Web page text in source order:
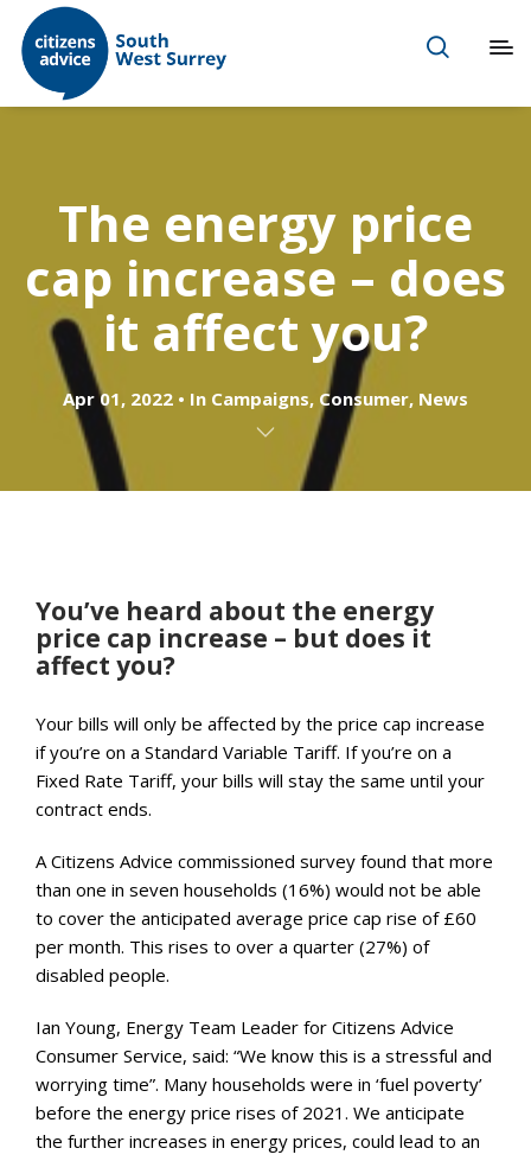
The energy price
cap increase – does
it affect you?
Apr 01, 2022 In Campaigns, Consumer, News
You’ve heard about the energy
price cap increase – but does it
affect you?
Your bills will only be affected by the price cap increase
if you’re on a Standard Variable Tariff. If you’re on a
Fixed Rate Tariff, your bills will stay the same until your
contract ends.
A Citizens Advice commissioned survey found that more
than one in seven households (16%) would not be able
to cover the anticipated average price cap rise of £60
per month. This rises to over a quarter (27%) of
disabled people.
Ian Young, Energy Team Leader for Citizens Advice
Consumer Service, said: “We know this is a stressful and
worrying time”. Many households were in ‘fuel poverty’
before the energy price rises of 2021. We anticipate
the further increases in energy prices, could lead to an